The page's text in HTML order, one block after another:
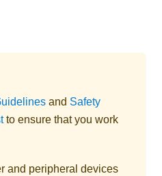
and Safety
to ensure that you work
and peripheral devices